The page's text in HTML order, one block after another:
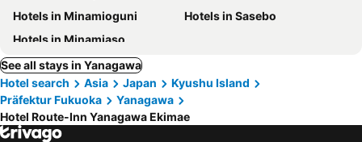
Hotels in Minamioguni
Hotels in Sasebo
Hotels in Minamiaso
See all stays in Yanagawa
Hotel search
Asia Japan
Kyushu Island
Präfektur Fukuoka
Yanagawa
Hotel Route-Inn Yanagawa Ekimae